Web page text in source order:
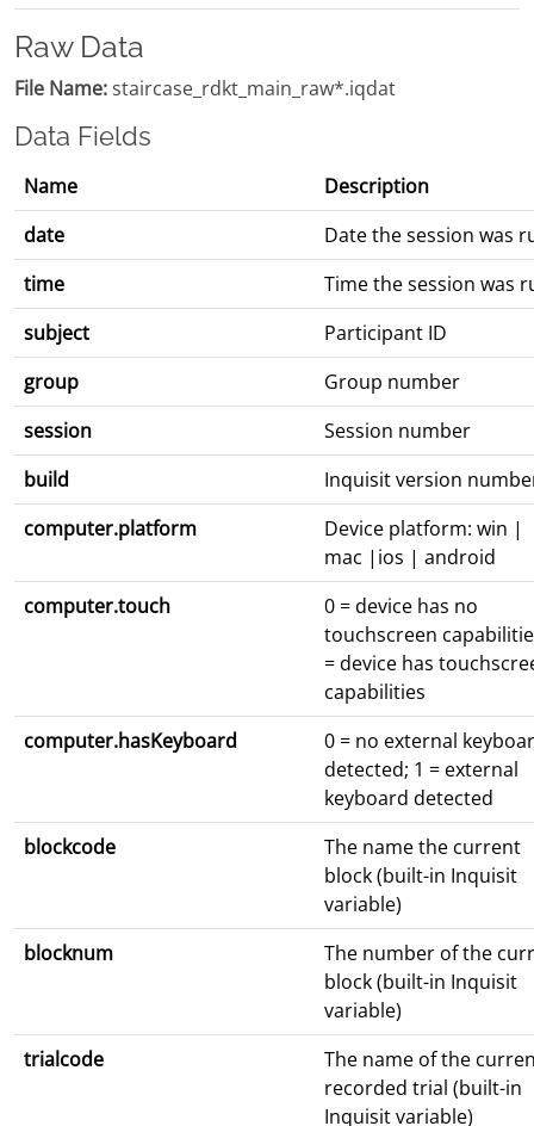
Raw Data
File Name:staircase_rdkt_main_raw*.iqdat
Data Fields
Name
Description
date
Date the session was
time
Time the session was
subject
Participant ID
group
Group number
session
Session number
build
Inquisit version
computer.platform
Device platform: win |
mac |ios | android
computer.touch
0 = device has no
touchscreen
= device has
capabilities
computer.hasKeyboard
0 = no external
detected; 1 = external
keyboard detected
blockcode
The name the current
block (built-in Inquisit
variable)
blocknum
The number of the
block (built-in Inquisit
variable)
trialcode
The name of the
recorded trial (built-in
Inquisit variable)